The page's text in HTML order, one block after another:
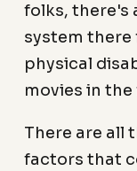
folks, there's
system there
physical
movies in
There are all
factors that